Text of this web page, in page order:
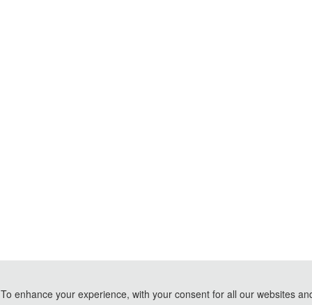
To enhance your experience, with your consent for all our websites